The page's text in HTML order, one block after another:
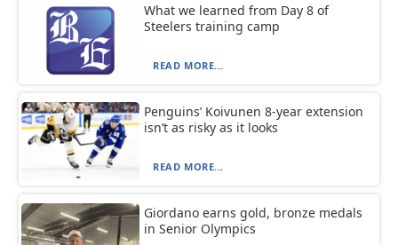
What we learned from Day 8 of
Steelers training camp
READ MORE...
Penguins’ Koivunen 8-year extension
isn’t as risky as it looks
READ MORE...
Giordano earns gold, bronze medals
in Senior Olympics